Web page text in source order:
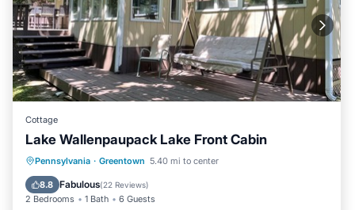
Cottage
Lake Wallenpaupack Lake Front Cabin
Pennsylvania · Greentown 5.40 mi to center
8.8 Fabulous(22 Reviews)
2 Bedrooms 1 Bath 6 Guests
Balcony/Terrace
Kitchen
Air Conditioner